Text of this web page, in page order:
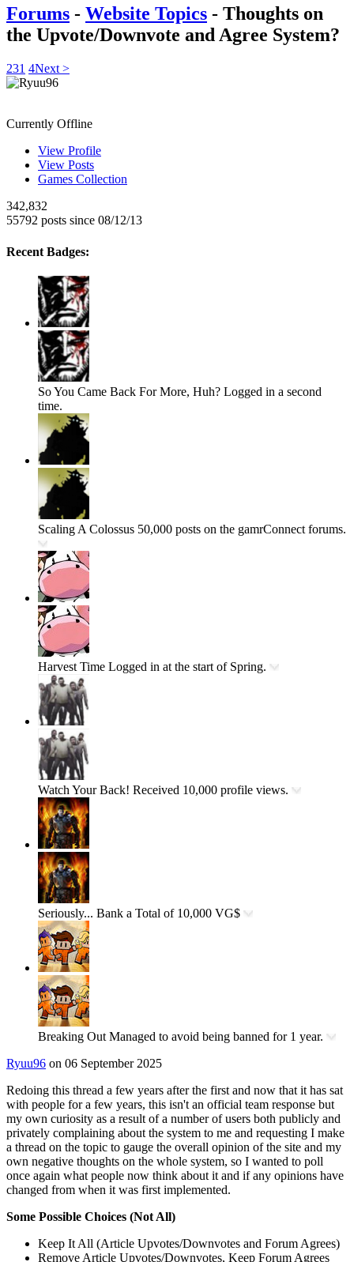
Forums - Website Topics - Thoughts on
the Upvote/Downvote and Agree System?
1
23 4Next >
Currently Offline
View Profile
View Posts
Games Collection
342,832
55792 posts since 08/12/13
Recent Badges:
So You Came Back For More, Huh? Logged in a second
time.
Scaling A Colossus 50,000 posts on the gamrConnect forums.
Harvest Time Logged in at the start of Spring.
Watch Your Back! Received 10,000 profile views.
Seriously... Bank a Total of 10,000 VG$
Breaking Out Managed to avoid being banned for 1 year.
Ryuu96 on 06 September 2025
Redoing this thread a few years after the first and now that it has sat
with people for a few years, this isn't an official team response but
my own curiosity as a result of a number of users both publicly and
privately complaining about the system to me and requesting I make
a thread on the topic to gauge the overall opinion of the site and my
own negative thoughts on the whole system, so I wanted to poll
once again what people now think about it and if any opinions have
changed from when it was first implemented.
Some Possible Choices (Not All)
Keep It All (Article Upvotes/Downvotes and Forum Agrees)
Remove Article Upvotes/Downvotes, Keep Forum Agrees